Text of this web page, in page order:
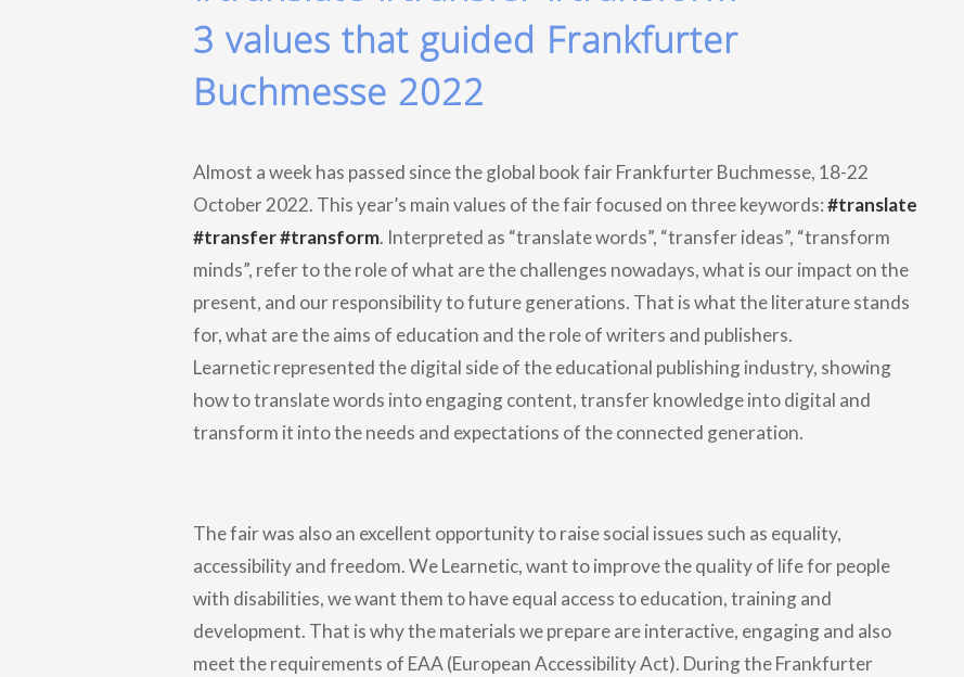
3 values that guided Frankfurter
Buchmesse 2022
Almost a week has passed since the global book fair Frankfurter Buchmesse, 18-22
October 2022. This year’s main values of the fair focused on three keywords:#translate
#transfer #transform. Interpreted as “translate words”, “transfer ideas”, “transform
minds”, refer to the role of what are the challenges nowadays, what is our impact on the
present, and our responsibility to future generations. That is what the literature stands
for, what are the aims of education and the role of writers and publishers.
Learnetic represented the digital side of the educational publishing industry, showing
how to translate words into engaging content, transfer knowledge into digital and
transform it into the needs and expectations of the connected generation.
The fair was also an excellent opportunity to raise social issues such as equality,
accessibility and freedom. We Learnetic, want to improve the quality of life for people
with disabilities, we want them to have equal access to education, training and
development. That is why the materials we prepare are interactive, engaging and also
meet the requirements of EAA (European Accessibility Act). During the Frankfurter